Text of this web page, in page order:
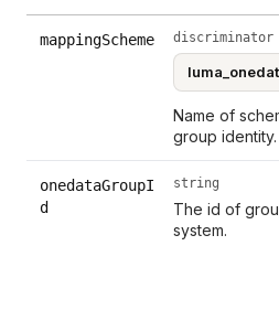
mappingScheme
Name of
group identity.
onedataGroupI
d
string
The id of
system.